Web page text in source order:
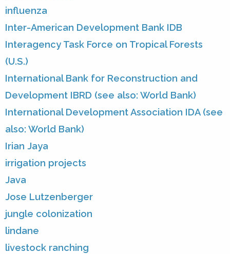
influenza
Inter-American Development Bank IDB
Interagency Task Force on Tropical Forests
(U.S.)
International Bank for Reconstruction and
Development IBRD (see also: World Bank)
International Development Association IDA (see
also: World Bank)
Irian Jaya
irrigation projects
Java
Jose Lutzenberger
jungle colonization
lindane
livestock ranching